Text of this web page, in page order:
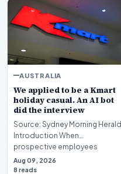
AUSTRALIA
We applied to be a Kmart
holiday casual. An AI bot
did the interview
Source: Sydney Morning Herald
Introduction When
prospective employees
submit applications for seas…
Aug 09, 2026
8 reads